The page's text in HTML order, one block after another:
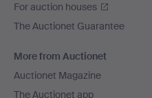
For auction houses
The Auctionet Guarantee
More from Auctionet
Auctionet Magazine
The Auctionet app